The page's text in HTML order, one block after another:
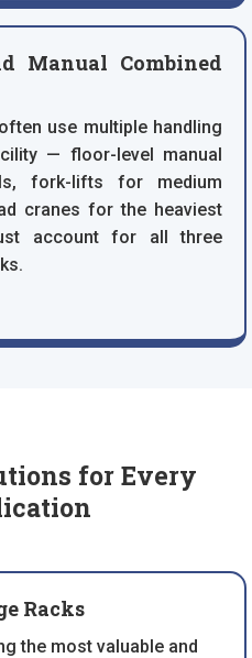
Manual Combined
use multiple handling
— floor-level manual
fork-lifts for medium
cranes for the heaviest
account for all three
for Every
Racks
the most valuable and